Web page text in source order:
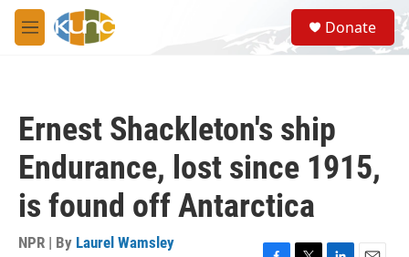
Skip to main content
M
e
S
e
a
Donate
Ernest Shackleton's ship
Endurance, lost since 1915,
is found off Antarctica
NPR | By Laurel Wamsley